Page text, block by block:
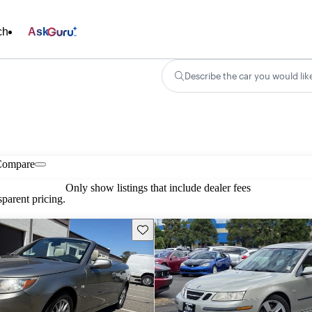
Ask
Describe the car you would
pricing.
Only show listings that include dealer fees
Save this listing